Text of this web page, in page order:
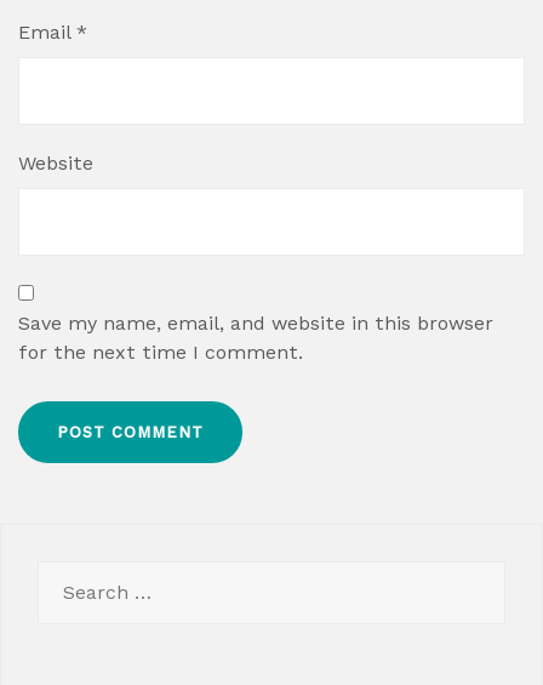
Email *
Website
Save my name, email, and website in this browser
for the next time I comment.
for: